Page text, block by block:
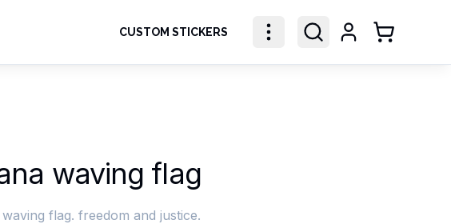
CUSTOM STICKERS Shopping
waving flag
flag. freedom and justice.